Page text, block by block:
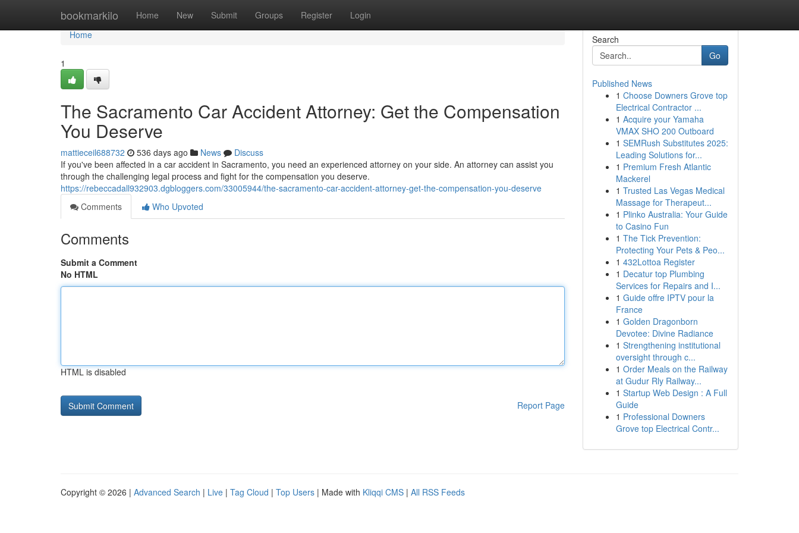
bookmarkilo Home New Submit Groups Register Login
Home
Home
1
The Sacramento Car Accident Attorney: Get the Compensation
You Deserve
mattieceil688732 536 days ago News
Discuss
If you've been affected in a car accident in Sacramento, you need an experienced attorney on your side. An attorney can assist you
through the challenging legal process and fight for the compensation you deserve.
https://rebeccadall932903.dgbloggers.com/33005944/the-sacramento-car-accident-attorney-get-the-compensation-you-deserve
Comments
Who Upvoted
Comments
Submit a Comment
No HTML
HTML is disabled
Report Page
Search
Go
Published News
1 Choose Downers Grove top
Electrical Contractor ...
1 Acquire your Yamaha
VMAX SHO 200 Outboard
1 SEMRush Substitutes 2025:
Leading Solutions for...
1 Premium Fresh Atlantic
Mackerel
1 Trusted Las Vegas Medical
Massage for Therapeut...
1 Plinko Australia: Your Guide
to Casino Fun
1 The Tick Prevention:
Protecting Your Pets & Peo...
1 432Lottoa Register
1 Decatur top Plumbing
Services for Repairs and I...
1 Guide offre IPTV pour la
France
1 Golden Dragonborn
Devotee: Divine Radiance
1 Strengthening institutional
oversight through c...
1 Order Meals on the Railway
at Gudur Rly Railway...
1 Startup Web Design : A Full
Guide
1 Professional Downers
Grove top Electrical Contr...
Copyright © 2026 | Advanced Search | Live | Tag Cloud | Top Users | Made with Kliqqi CMS | All RSS Feeds